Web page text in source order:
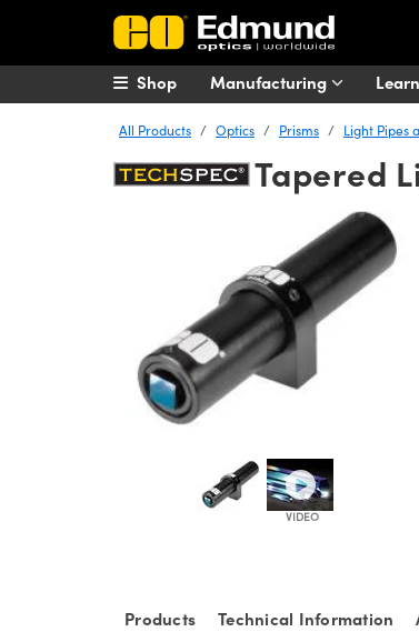
Manufacturing Learn
Shop
All Products Optics Prisms Light Pipes
Tapered
Products Technical Information